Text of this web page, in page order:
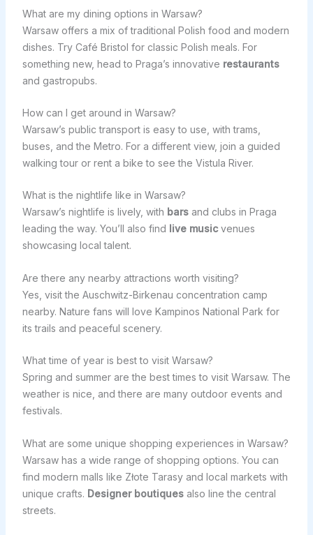
What are my dining options in Warsaw?
Warsaw offers a mix of traditional Polish food and modern
dishes. Try Café Bristol for classic Polish meals. For
something new, head to Praga’s innovative restaurants
and gastropubs.
How can I get around in Warsaw?
Warsaw’s public transport is easy to use, with trams,
buses, and the Metro. For a different view, join a guided
walking tour or rent a bike to see the Vistula River.
What is the nightlife like in Warsaw?
Warsaw’s nightlife is lively, with barsand clubs in Praga
leading the way. You’ll also find live musicvenues
showcasing local talent.
Are there any nearby attractions worth visiting?
Yes, visit the Auschwitz-Birkenau concentration camp
nearby. Nature fans will love Kampinos National Park for
its trails and peaceful scenery.
What time of year is best to visit Warsaw?
Spring and summer are the best times to visit Warsaw. The
weather is nice, and there are many outdoor events and
festivals.
What are some unique shopping experiences in Warsaw?
Warsaw has a wide range of shopping options. You can
find modern malls like Złote Tarasy and local markets with
unique crafts. Designer boutiquesalso line the central
streets.